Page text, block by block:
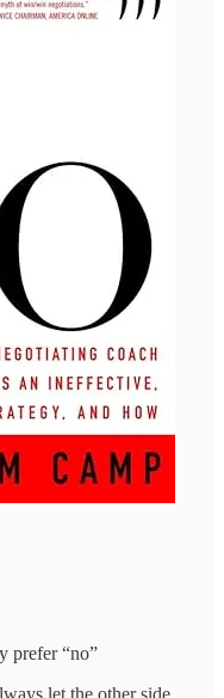
prefer “no”
let the other side